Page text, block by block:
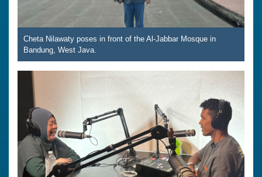
Cheta Nilawaty poses in front of the Al-Jabbar Mosque in
Bandung, West Java.